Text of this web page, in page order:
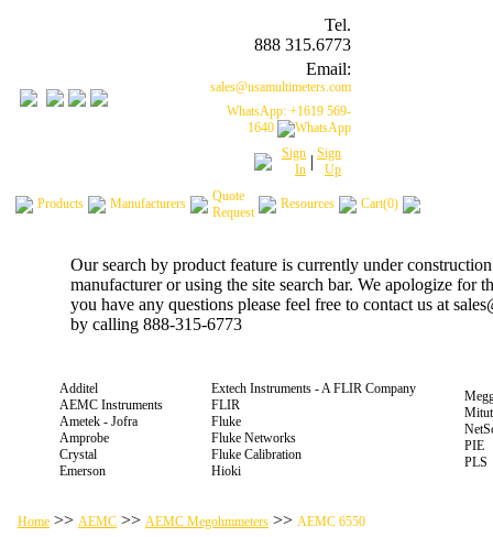
Tel.
888 315.6773
Email:
sales@usamultimeters.com
WhatsApp: +1619 569-
1640
Sign
In | Sign
Up
Products Manufacturers
Quote
Request
Resources Cart(0)
Our search by product feature is currently under
manufacturer or using the site search bar. We apologize for
you have any questions please feel free to contact us at
by calling 888-315-6773
Additel
AEMC Instruments
Ametek - Jofra
Amprobe
Crystal
Emerson
Extech Instruments - A FLIR Company
FLIR
Fluke
Fluke Networks
Fluke Calibration
Hioki
PIE
PLS
Home >> AEMC >> AEMC Megohmmeters >> AEMC 6550